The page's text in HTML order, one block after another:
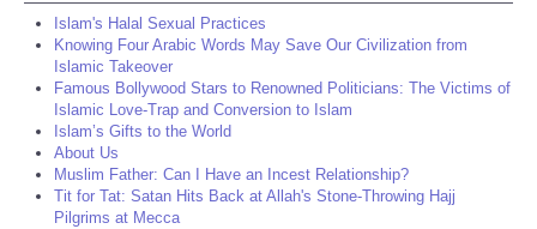
Islam's Halal Sexual Practices
Knowing Four Arabic Words May Save Our Civilization from
Islamic Takeover
Famous Bollywood Stars to Renowned Politicians: The Victims of
Islamic Love-Trap and Conversion to Islam
Islam’s Gifts to the World
About Us
Muslim Father: Can I Have an Incest Relationship?
Tit for Tat: Satan Hits Back at Allah's Stone-Throwing Hajj
Pilgrims at Mecca